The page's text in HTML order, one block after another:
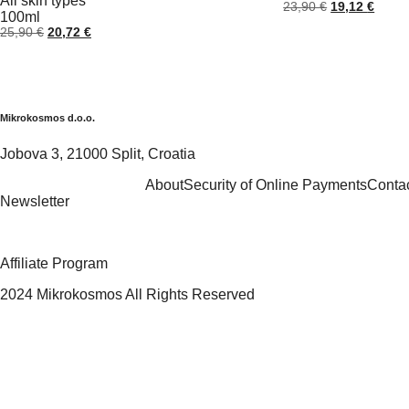
100ml
25,90€ Original
20,72 €Current
23,90€ Original
19,12€
Mikrokosmos d.o.o.
Jobova 3, 21000 Split, Croatia
AboutSecurity of Online Payments
Newsletter
Affiliate Program
2024 Mikrokosmos All Rights Reserved